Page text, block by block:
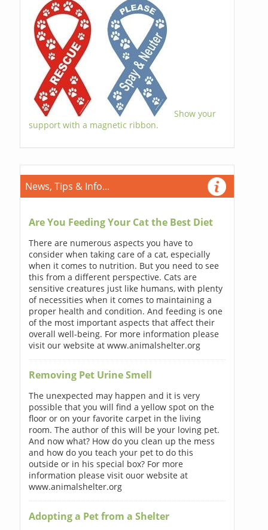
Show your
support with a magnetic ribbon.
News, Tips & Info...
Are You Feeding Your Cat the Best Diet
There are numerous aspects you have to
consider when taking care of a cat, especially
when it comes to nutrition. But you need to see
this from a different perspective. Cats are
sensitive creatures just like humans, with plenty
of necessities when it comes to maintaining a
proper health and condition. And feeding is one
of the most important aspects that affect their
overall well-being. For more information please
visit our website at www.animalshelter.org
Removing Pet Urine Smell
The unexpected may happen and it is very
possible that you will find a yellow spot on the
floor or on your favorite carpet in the living
room. The author of this will be your loving pet.
And now what? How do you clean up the mess
and how do you teach your pet to do this
outside or in his special box? For more
information please visit ouor website at
www.animalshelter.org
Adopting a Pet from a Shelter